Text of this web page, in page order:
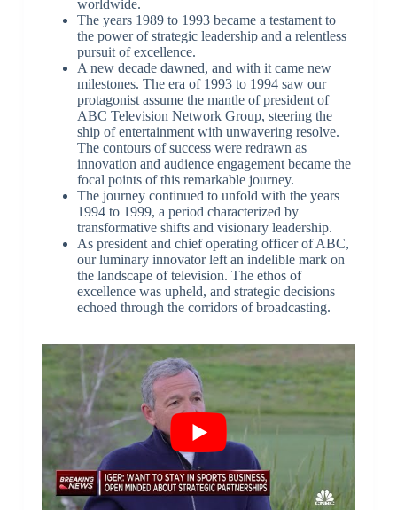
worldwide.
The years 1989 to 1993 became a testament to
the power of strategic leadership and a relentless
pursuit of excellence.
A new decade dawned, and with it came new
milestones. The era of 1993 to 1994 saw our
protagonist assume the mantle of president of
ABC Television Network Group, steering the
ship of entertainment with unwavering resolve.
The contours of success were redrawn as
innovation and audience engagement became the
focal points of this remarkable journey.
The journey continued to unfold with the years
1994 to 1999, a period characterized by
transformative shifts and visionary leadership.
As president and chief operating officer of ABC,
our luminary innovator left an indelible mark on
the landscape of television. The ethos of
excellence was upheld, and strategic decisions
echoed through the corridors of broadcasting.